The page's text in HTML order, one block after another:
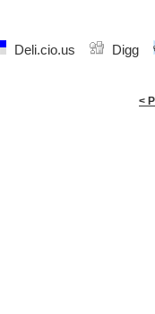
Deli.cio.us Digg
<